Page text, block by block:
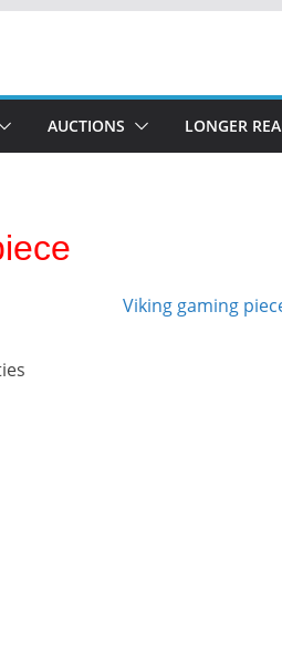
AUCTIONS LONGER